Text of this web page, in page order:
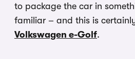
to package the car in
familiar – and this is
Volkswagen e-Golf.